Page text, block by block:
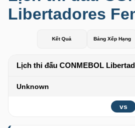
Libertadores
Kết Quả Bảng Xếp Hạng
Lịch thi đấu CONMEBOL
Unknown
vs